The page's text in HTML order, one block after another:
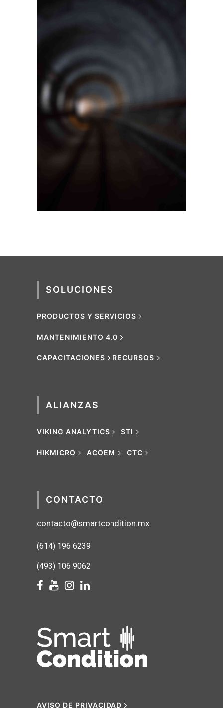
SOLUCIONES
PRODUCTOS Y SERVICIOS
MANTENIMIENTO 4.0
CAPACITACIONES RECURSOS
ALIANZAS
VIKING ANALYTICS STI
HIKMICRO ACOEM CTC
CONTACTO
contacto@smartcondition.mx
(614) 196 6239
(493) 106 9062
AVISO DE PRIVACIDAD